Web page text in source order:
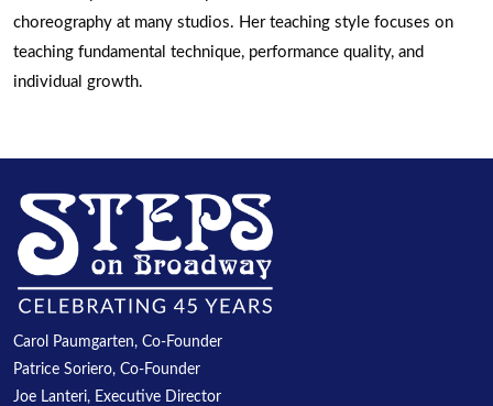
choreography at many studios. Her teaching style focuses on
teaching fundamental technique, performance quality, and
individual growth.
Carol Paumgarten, Co-Founder
Patrice Soriero, Co-Founder
Joe Lanteri, Executive Director